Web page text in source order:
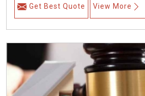
Get Best Quote View More